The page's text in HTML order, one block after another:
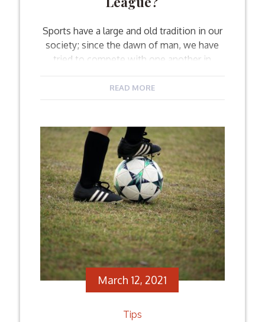
Sports have a large and old tradition in our
society; since the dawn of man, we have
tried to compete with one another in
performing better than our opponents. The
that we put into each […]
Facebook
Twitter
EmailShare
READ MORE
March 12, 2021
Tips